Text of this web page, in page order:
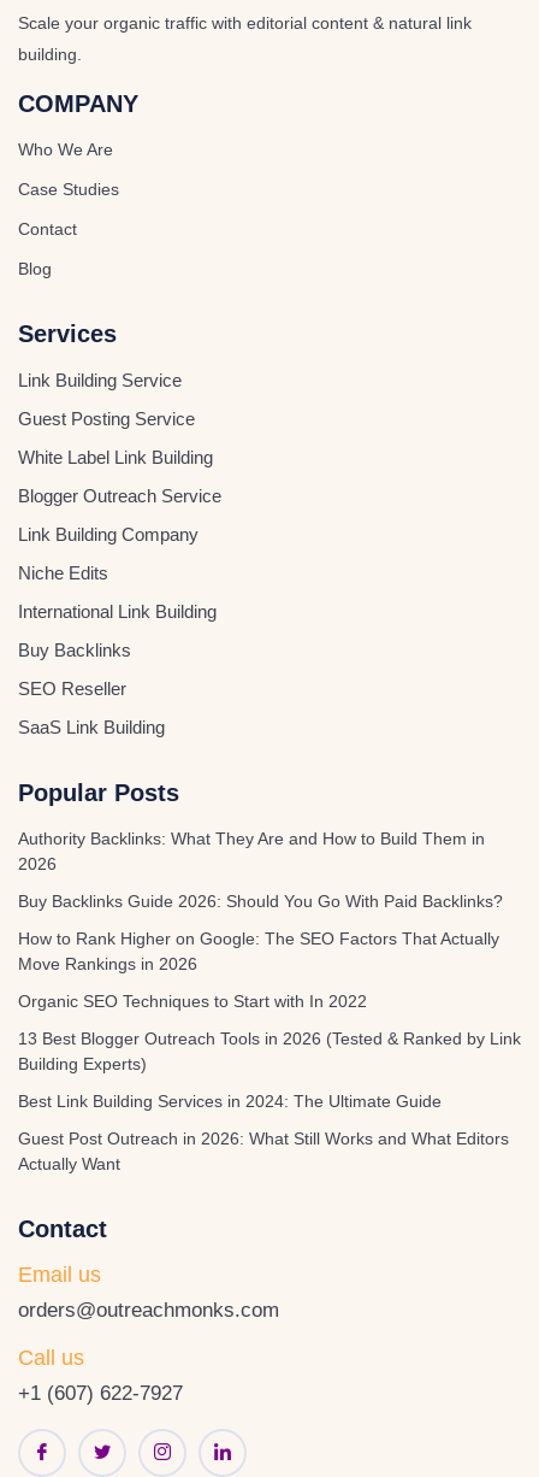
Scale your organic traffic with editorial content & natural link
building.
COMPANY
Who We Are
Case Studies
Contact
Blog
Services
Link Building Service
Guest Posting Service
White Label Link Building
Blogger Outreach Service
Link Building Company
Niche Edits
International Link Building
Buy Backlinks
SEO Reseller
SaaS Link Building
Popular Posts
Authority Backlinks: What They Are and How to Build Them in
2026
Buy Backlinks Guide 2026: Should You Go With Paid Backlinks?
How to Rank Higher on Google: The SEO Factors That Actually
Move Rankings in 2026
Organic SEO Techniques to Start with In 2022
13 Best Blogger Outreach Tools in 2026 (Tested & Ranked by Link
Building Experts)
Best Link Building Services in 2024: The Ultimate Guide
Guest Post Outreach in 2026: What Still Works and What Editors
Actually Want
Contact
Email us
orders@outreachmonks.com
Call us
+1 (607) 622-7927